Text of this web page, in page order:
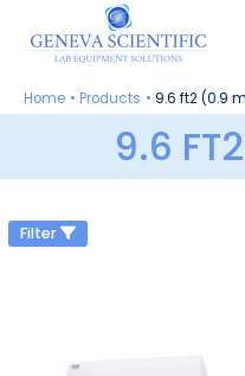
content
Home Products 9.6 ft2 (0.9
9.6
Filter